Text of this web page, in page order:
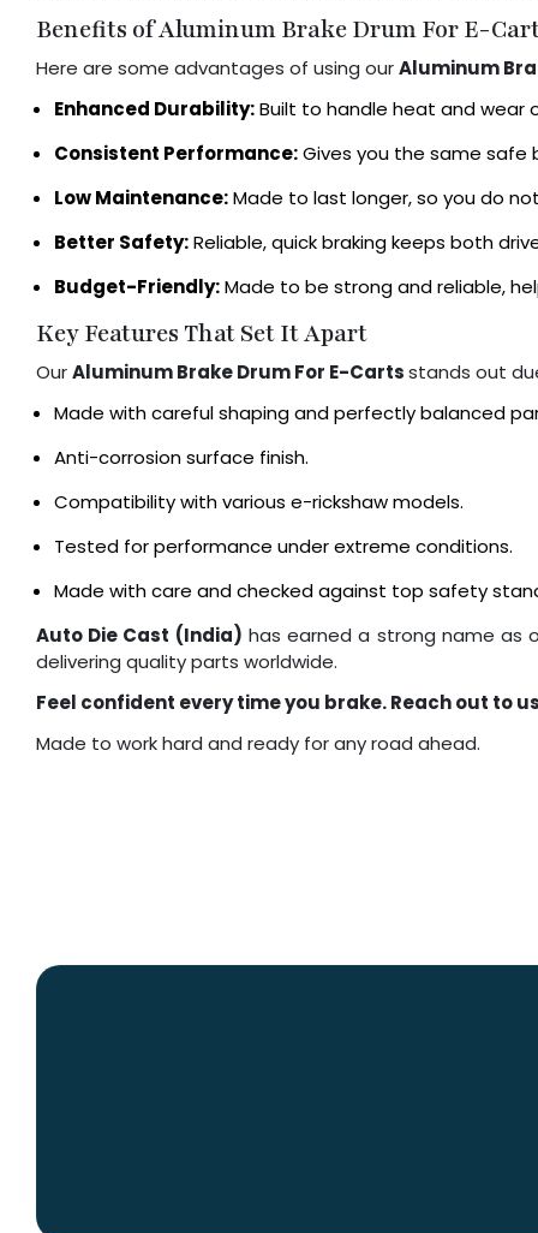
Benefits of Aluminum Brake Drum For E-
Here are some advantages of using ourAluminum
Enhanced Durability:Built to handle heat and wear
Consistent Performance:Gives you the same safe
Low Maintenance:Made to last longer, so you do
Better Safety:Reliable, quick braking keeps both
Budget-Friendly:Made to be strong and reliable,
Key Features That Set It Apart
OurAluminum Brake Drum For E-Cartsstands out
Made with careful shaping and perfectly balanced
Anti-corrosion surface finish.
Compatibility with various e-rickshaw models.
Tested for performance under extreme conditions.
Made with care and checked against top safety
Auto Die Cast (India) has earned a strong name
delivering quality parts worldwide.
Feel confident every time you brake. Reach out to
Made to work hard and ready for any road ahead.